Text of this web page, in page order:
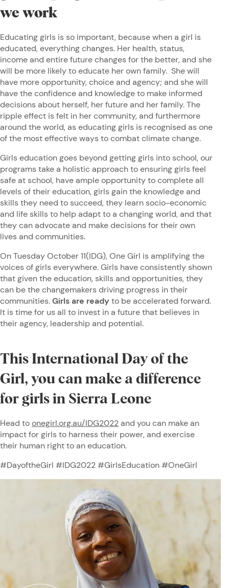
we work
Educating girls is so important, because when a girl is
educated, everything changes. Her health, status,
income and entire future changes for the better, and she
will be more likely to educate her own family. She will
have more opportunity, choice and agency; and she will
have the confidence and knowledge to make informed
decisions about herself, her future and her family. The
ripple effect is felt in her community, and furthermore
around the world, as educating girls is recognised as one
of the most effective ways to combat climate change.
Girls education goes beyond getting girls into school, our
programs take a holistic approach to ensuring girls feel
safe at school, have ample opportunity to complete all
levels of their education, girls gain the knowledge and
skills they need to succeed, they learn socio-economic
and life skills to help adapt to a changing world, and that
they can advocate and make decisions for their own
lives and communities.
On Tuesday October 11(IDG), One Girl is amplifying the
voices of girls everywhere. Girls have consistently shown
that given the education, skills and opportunities, they
can be the changemakers driving progress in their
communities.Girls are ready to be accelerated forward.
It is time for us all to invest in a future that believes in
their agency, leadership and potential.
This International Day of the
Girl, you can make a difference
for girls in Sierra Leone
Head toonegirl.org.au/IDG2022and you can make an
impact for girls to harness their power, and exercise
their human right to an education.
#DayoftheGirl #IDG2022 #GirlsEducation #OneGirl